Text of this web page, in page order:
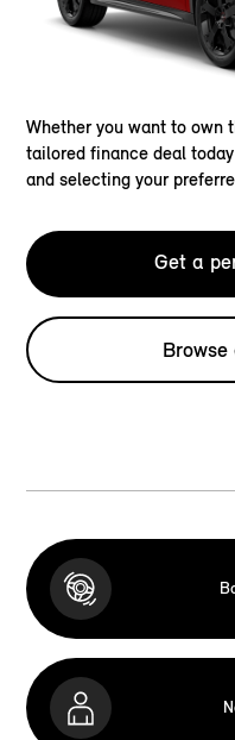
Whether you want to own
tailored finance deal
and selecting your
Get a